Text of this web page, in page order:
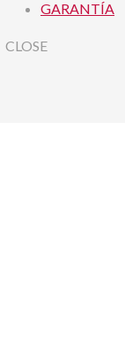
GARANTÍA
CLOSE